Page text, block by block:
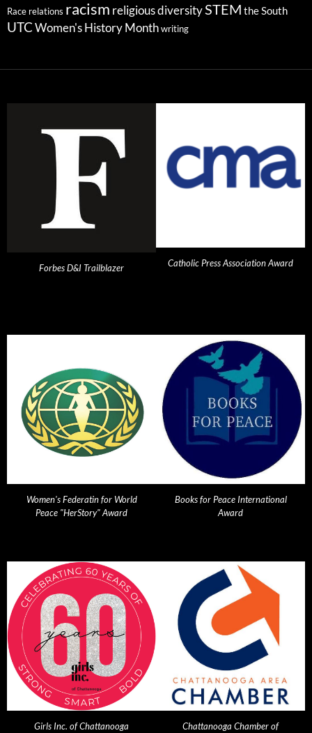
Race relations racism religious diversitySTEM the South
UTC Women's History Month writing
Forbes D&I Trailblazer Catholic Press Association Award
Women's Federatin for World
Peace "HerStory" Award
Books for Peace International
Award
Girls Inc. of Chattanooga
Chattanooga Chamber of